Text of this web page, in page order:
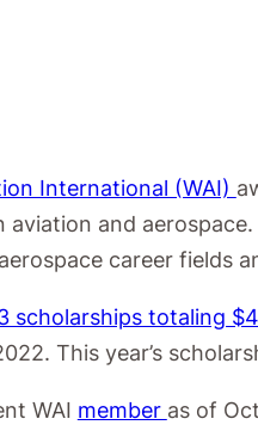
International (WAI)
and aerospace.
career fields
scholarships totaling
This year’s
WAI member as of